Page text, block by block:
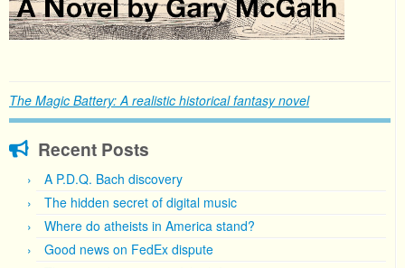
The Magic Battery: A realistic historical fantasy novel
Recent Posts
A P.D.Q. Bach discovery
The hidden secret of digital music
Where do atheists in America stand?
Good news on FedEx dispute